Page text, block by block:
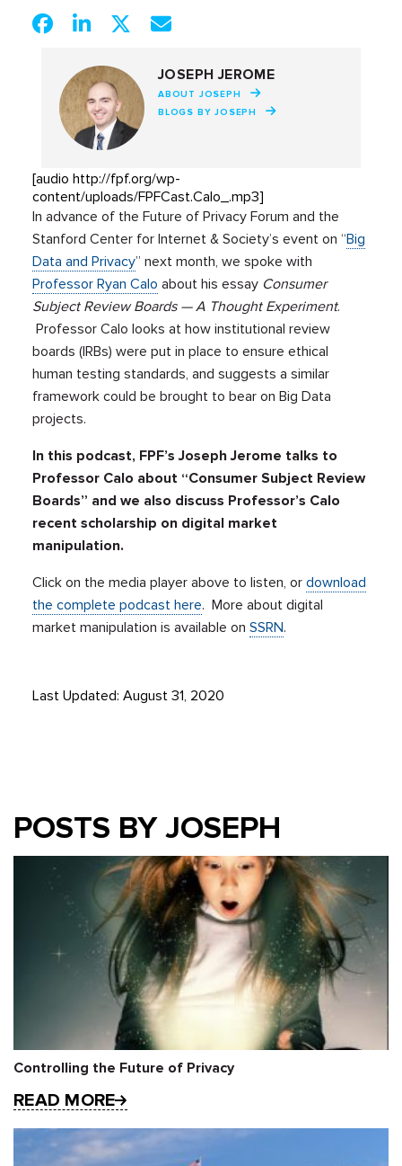
JOSEPH JEROME
ABOUT JOSEPH
BLOGS BY JOSEPH
[audio http://fpf.org/wp-
content/uploads/FPFCast.Calo_.mp3]
In advance of the Future of Privacy Forum and the
Stanford Center for Internet & Society’s event on “Big
Data and Privacy” next month, we spoke with
Professor Ryan Calo about his essay Consumer
Subject Review Boards — A Thought Experiment.
Professor Calo looks at how institutional review
boards (IRBs) were put in place to ensure ethical
human testing standards, and suggests a similar
framework could be brought to bear on Big Data
projects.
In this podcast, FPF’s Joseph Jerome talks to
Professor Calo about “Consumer Subject Review
Boards” and we also discuss Professor’s Calo
recent scholarship on digital market
manipulation.
Click on the media player above to listen, ordownload
the complete podcast here. More about digital
market manipulation is available onSSRN.
Last Updated: August 31, 2020
POSTS BY JOSEPH
Controlling the Future of Privacy
READ MORE